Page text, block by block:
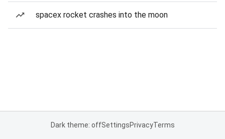
spacex rocket crashes into the moon
Dark theme: offSettingsPrivacyTerms